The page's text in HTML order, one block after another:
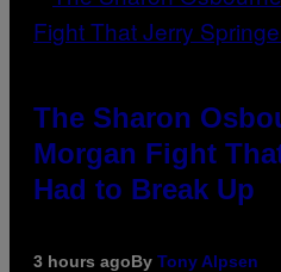
The Sharon
Morgan Fight
Had to Break Up
3 hours agoBy Tony Alpsen